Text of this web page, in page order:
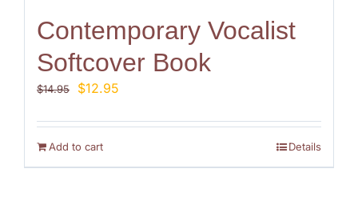
Contemporary Vocalist
Softcover Book
$14.95
Original
was:
$14.95.
$12.95
is:
Add to cart Details